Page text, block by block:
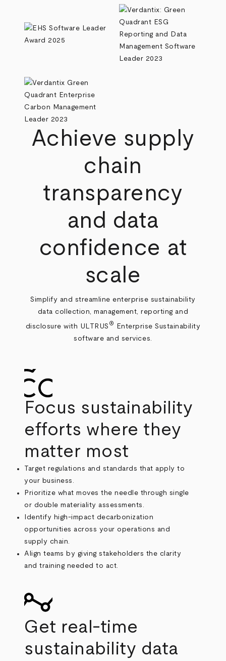
Achieve supply
chain
transparency
and data
confidence at
scale
Simplify and streamline enterprise sustainability
data collection, management, reporting and
disclosure with ULTRUS ®
Enterprise Sustainability
software and services.
Focus sustainability
efforts where they
matter most
Target regulations and standards that apply to
your business.
Prioritize what moves the needle through single
or double materiality assessments.
Identify high-impact decarbonization
opportunities across your operations and
supply chain.
Align teams by giving stakeholders the clarity
and training needed to act.
Get real-time
sustainability data